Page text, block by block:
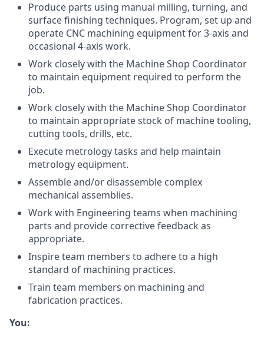
Produce parts using manual milling, turning, and
surface finishing techniques. Program, set up and
operate CNC machining equipment for 3-axis and
occasional 4-axis work.
Work closely with the Machine Shop Coordinator
to maintain equipment required to perform the
job.
Work closely with the Machine Shop Coordinator
to maintain appropriate stock of machine tooling,
cutting tools, drills, etc.
Execute metrology tasks and help maintain
metrology equipment.
Assemble and/or disassemble complex
mechanical assemblies.
Work with Engineering teams when machining
parts and provide corrective feedback as
appropriate.
Inspire team members to adhere to a high
standard of machining practices.
Train team members on machining and
fabrication practices.
You: